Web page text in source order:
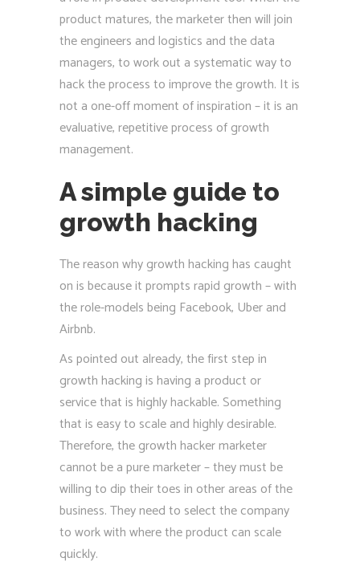
product matures, the marketer then will join
the engineers and logistics and the data
managers, to work out a systematic way to
hack the process to improve the growth. It is
not a one-off moment of inspiration – it is an
evaluative, repetitive process of growth
management.
A simple guide to
growth hacking
The reason why growth hacking has caught
on is because it prompts rapid growth – with
the role-models being Facebook, Uber and
Airbnb.
As pointed out already, the first step in
growth hacking is having a product or
service that is highly hackable. Something
that is easy to scale and highly desirable.
Therefore, the growth hacker marketer
cannot be a pure marketer – they must be
willing to dip their toes in other areas of the
business. They need to select the company
to work with where the product can scale
quickly.